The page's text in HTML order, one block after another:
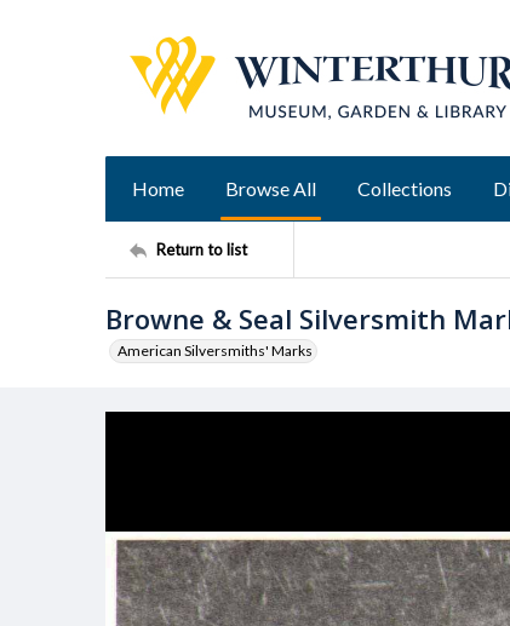
Home Browse All Collections
Return to list
Browne & Seal Silversmith
American Silversmiths' Marks